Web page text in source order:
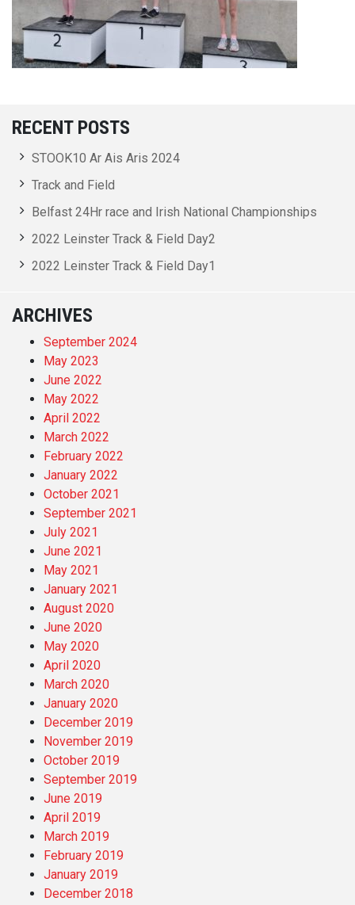
RECENT POSTS
STOOK10 Ar Ais Aris 2024
Track and Field
Belfast 24Hr race and Irish National Championships
2022 Leinster Track & Field Day2
2022 Leinster Track & Field Day1
ARCHIVES
September 2024
May 2023
June 2022
May 2022
April 2022
March 2022
February 2022
January 2022
October 2021
September 2021
July 2021
June 2021
May 2021
January 2021
August 2020
June 2020
May 2020
April 2020
March 2020
January 2020
December 2019
November 2019
October 2019
September 2019
June 2019
April 2019
March 2019
February 2019
January 2019
December 2018